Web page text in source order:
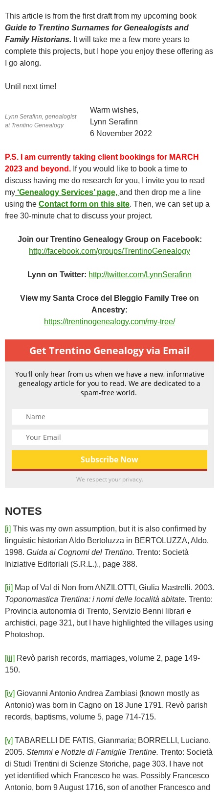
This article is from the first draft from my upcoming book
Guide to Trentino Surnames for Genealogists and
Family Historians. It will take me a few more years to
complete this projects, but I hope you enjoy these offering as
I go along.
Until next time!
Lynn Serafinn, genealogist
at Trentino Genealogy
Warm wishes,
Lynn Serafinn
6 November 2022
P.S.
I am currently taking client bookings for MARCH
2023 and beyond. If you would like to book a time to
discuss having me do research for you, I invite you to read
my ‘Genealogy Services’ page, and then drop me a line
using the Contact form on this site. Then, we can set up a
free 30-minute chat to discuss your project.
Join our Trentino Genealogy Group on Facebook:
http://facebook.com/groups/TrentinoGenealogy
Lynn on Twitter: http://twitter.com/LynnSerafinn
View my Santa Croce del Bleggio Family Tree on
Ancestry:
https://trentinogenealogy.com/my-tree/
Get Trentino Genealogy via Email
You'll only hear from us when we have a new, informative
genealogy article for you to read. We are dedicated to a
spam-free world.
We respect your privacy.
NOTES
[i] This was my own assumption, but it is also confirmed by
linguistic historian Aldo Bertoluzza in BERTOLUZZA, Aldo.
1998. Guida ai Cognomi del Trentino. Trento: Società
Iniziative Editoriali (S.R.L.)., page 388.
[ii] Map of Val di Non from ANZILOTTI, Giulia Mastrelli. 2003.
Toponomastica Trentina: i nomi delle località abitate. Trento:
Provincia autonomia di Trento, Servizio Benni librari e
archistici, page 321, but I have highlighted the villages using
Photoshop.
[iii] Revò parish records, marriages, volume 2, page 149-
150.
[iv] Giovanni Antonio Andrea Zambiasi (known mostly as
Antonio) was born in Cagno on 18 June 1791. Revò parish
records, baptisms, volume 5, page 714-715.
[v] TABARELLI DE FATIS, Gianmaria; BORRELLI, Luciano.
2005. Stemmi e Notizie di Famiglie Trentine. Trento: Società
di Studi Trentini di Scienze Storiche, page 303. I have not
yet identified which Francesco he was. Possibly Francesco
Antonio, born 9 August 1716, son of another Francesco and